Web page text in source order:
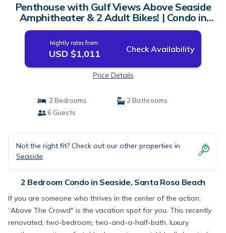
Penthouse with Gulf Views Above Seaside
Amphitheater & 2 Adult Bikes! | Condo in
Santa Rosa Beach
Nightly rates from:
USD $1,011 Check Availability
Price Details
2 Bedrooms
2 Bathrooms
6 Guests
Not the right fit? Check out our other properties in
Seaside
2 Bedroom Condo in Seaside, Santa Rosa Beach
If you are someone who thrives in the center of the action,
“Above The Crowd" is the vacation spot for you. This recently
renovated, two-bedroom, two-and-a-half-bath, luxury